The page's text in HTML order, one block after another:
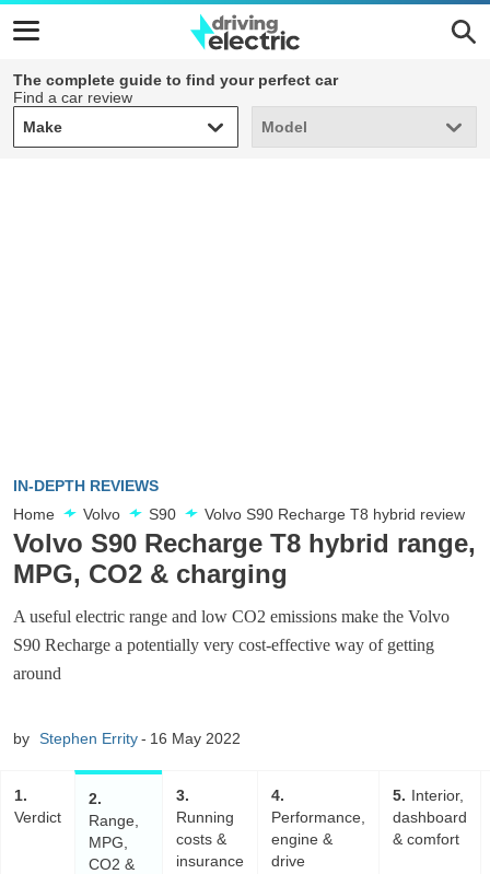
The complete guide to find your perfect car
Find a car review
Make
Make Model
Model
IN-DEPTH REVIEWS
Home
Volvo S90 Volvo S90 Recharge T8 hybrid review
Volvo S90 Recharge T8 hybrid range,
MPG, CO2 & charging
A useful electric range and low CO2 emissions make the Volvo
S90 Recharge a potentially very cost-effective way of getting
around
by Stephen Errity 16 May 2022
1
Verdict
2
Range,
MPG,
CO2 &
3
Running
costs &
insurance
4
Performance,
engine &
drive
5
Interior,
dashboard
& comfort